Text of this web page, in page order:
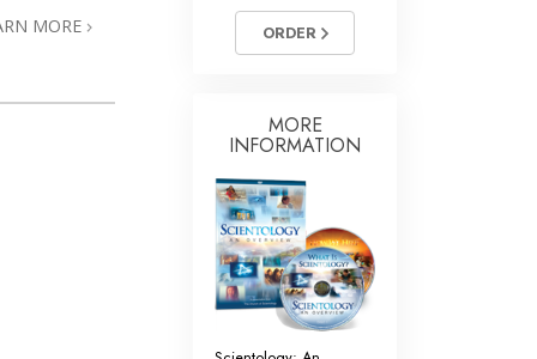
MORE ORDER
MORE
INFORMATION